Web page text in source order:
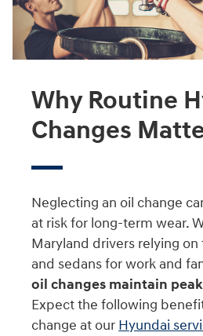
Why Routine
Changes
Neglecting an oil change
at risk for long-term wear.
Maryland drivers relying on
and sedans for work and
oil changes maintain
Expect the following
change at our Hyundai